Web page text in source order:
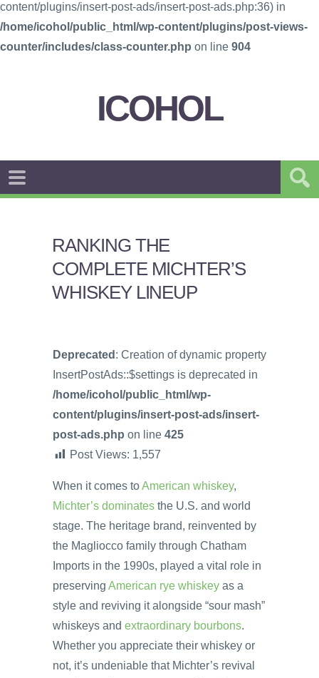
content/plugins/insert-post-ads/insert-post-ads.php:36) in
/home/icohol/public_html/wp-content/plugins/post-views-
counter/includes/class-counter.php on line 904
ICOHOL
RANKING THE
COMPLETE MICHTER’S
WHISKEY LINEUP
Deprecated : Creation of dynamic property
InsertPostAds::$settings is deprecated in
/home/icohol/public_html/wp-
content/plugins/insert-post-ads/insert-
post-ads.php on line 425
Post Views: 1,557
When it comes toAmerican whiskey,
Michter’s dominates the U.S. and world
stage. The heritage brand, reinvented by
the Magliocco family through Chatham
Imports in the 1990s, played a vital role in
preserving American rye whiskey as a
style and reviving it alongside “sour mash”
whiskeys and extraordinary bourbons.
Whether you appreciate their whiskey or
not, it’s undeniable that Michter’s revival